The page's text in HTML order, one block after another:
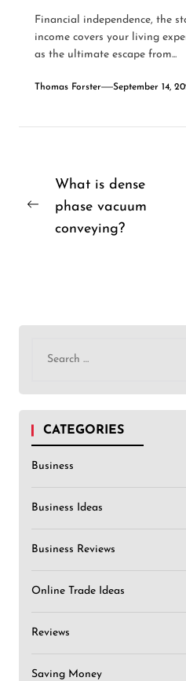
Financial independence, the
income covers your living
as the ultimate escape from...
Thomas Forster September 14,
Post
navigation
Previous
What is dense
phase vacuum
conveying?
for:
CATEGORIES
Business
Business Ideas
Business Reviews
Online Trade Ideas
Reviews
Saving Money